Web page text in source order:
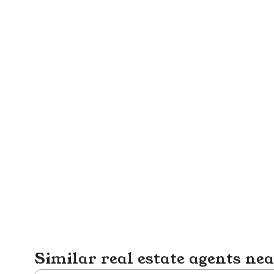
Similar real estate agents